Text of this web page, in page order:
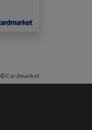
©Cardmarket